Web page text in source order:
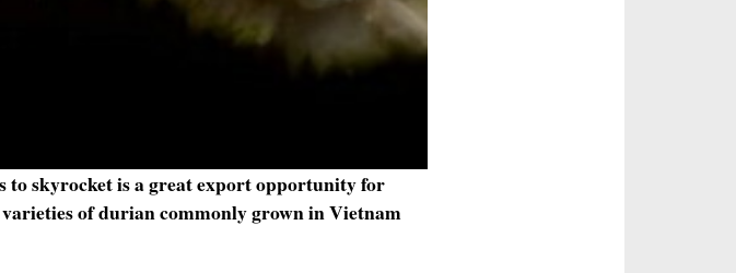
to skyrocket is a great export opportunity for
of durian commonly grown in Vietnam